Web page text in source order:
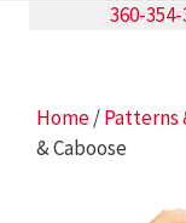
360-
Home/Patterns
& Caboose